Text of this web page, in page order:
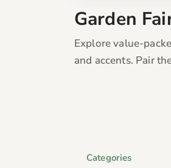
Garden
Explore value-
and accents. Pair
Categories